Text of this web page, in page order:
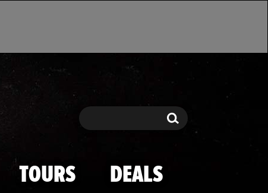
Search Search
TOURS DEALS